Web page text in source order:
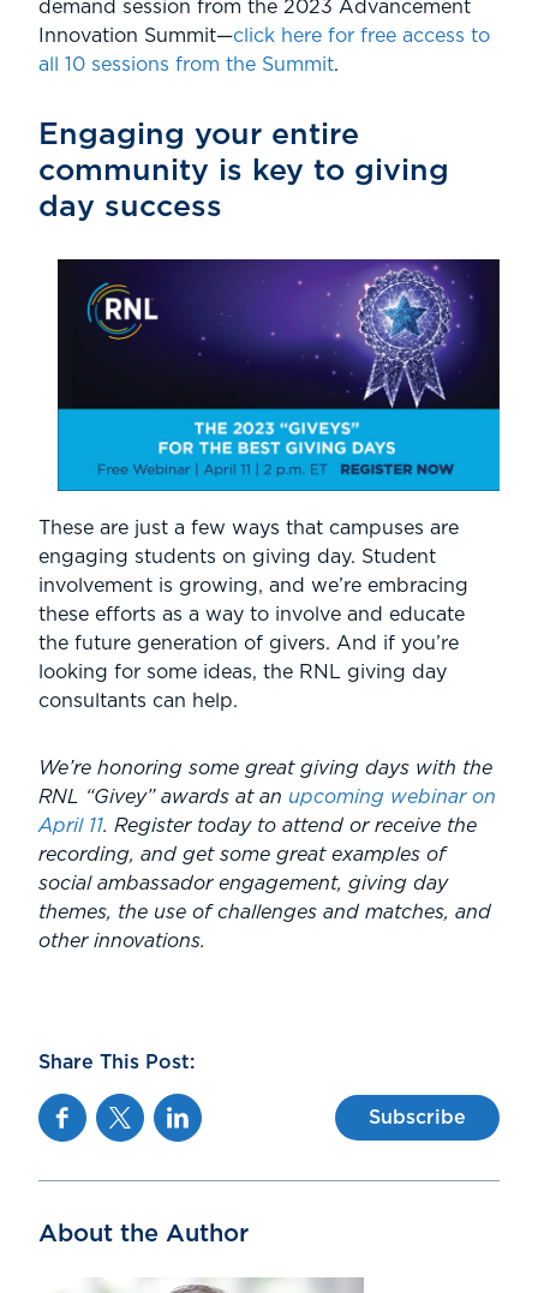
demand session from the 2023 Advancement
Innovation Summit—click here for free access to
all 10 sessions from the Summit.
Engaging your entire
community is key to giving
day success
These are just a few ways that campuses are
engaging students on giving day. Student
involvement is growing, and we’re embracing
these efforts as a way to involve and educate
the future generation of givers. And if you’re
looking for some ideas, the RNL giving day
consultants can help.
We’re honoring some great giving days with the
RNL “Givey” awards at an upcoming webinar on
April 11. Register today to attend or receive the
recording, and get some great examples of
social ambassador engagement, giving day
themes, the use of challenges and matches, and
other innovations.
Share This Post:
FacebookTwitterLinkedin Subscribe
About the Author